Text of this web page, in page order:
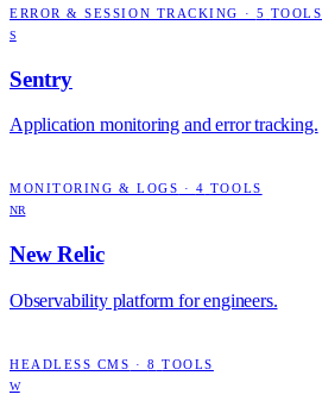
ERROR & SESSION TRACKING · 5 TOOLS
S
Sentry
Application monitoring and error tracking.
MONITORING & LOGS · 4 TOOLS
NR
New Relic
Observability platform for engineers.
HEADLESS CMS ·8 TOOLS
W